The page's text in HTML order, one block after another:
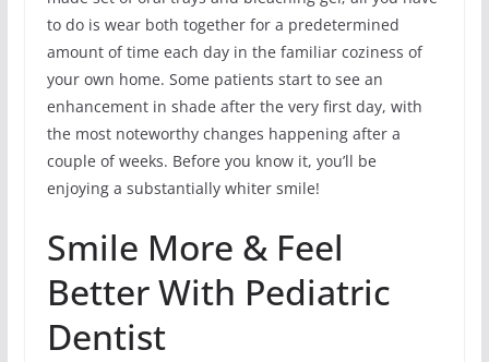
to do is wear both together for a predetermined
amount of time each day in the familiar coziness of
your own home. Some patients start to see an
enhancement in shade after the very first day, with
the most noteworthy changes happening after a
couple of weeks. Before you know it, you’ll be
enjoying a substantially whiter smile!
Smile More & Feel
Better With Pediatric
Dentist